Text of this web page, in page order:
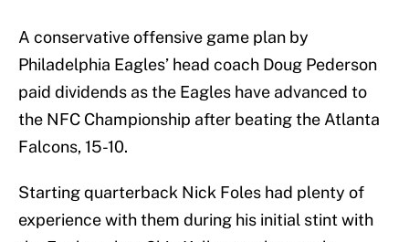
A conservative offensive game plan by
Philadelphia Eagles’ head coach Doug Pederson
paid dividends as the Eagles have advanced to
the NFC Championship after beating the Atlanta
Falcons, 15-10.
Starting quarterback Nick Foles had plenty of
experience with them during his initial stint with